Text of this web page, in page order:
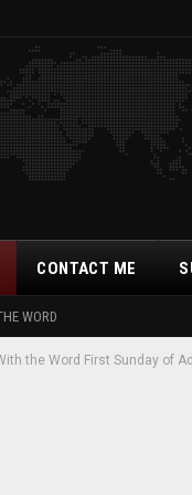
WORD
CONTACT ME
the Word First Sunday of